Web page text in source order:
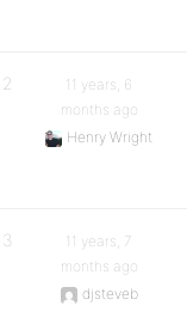
2
11 years, 6
months ago
Henry Wright
3
11 years, 7
months ago
djsteveb